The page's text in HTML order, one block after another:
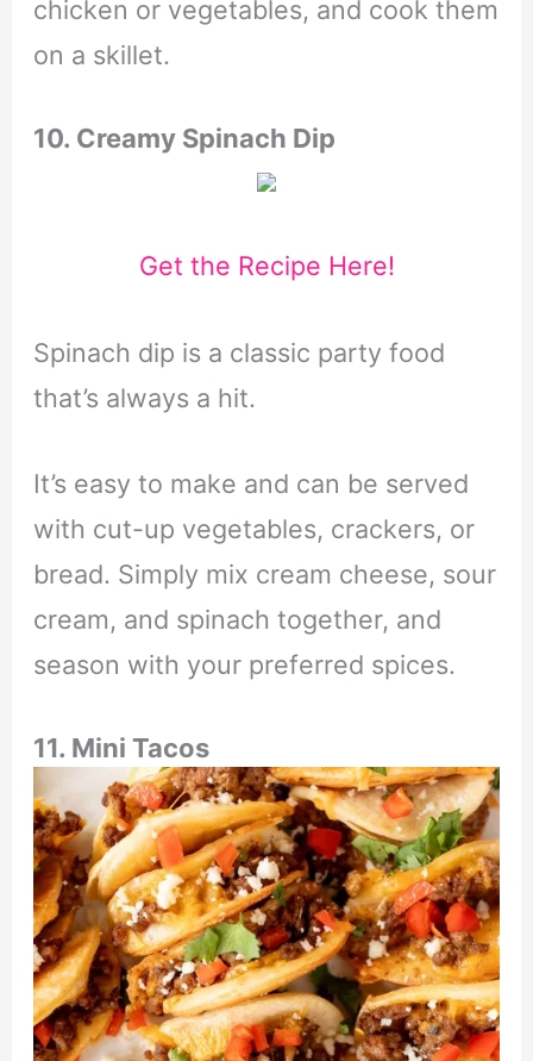
chicken or vegetables, and cook them
on a skillet.
10. Creamy Spinach Dip
Get the Recipe Here!
Spinach dip is a classic party food
that’s always a hit.
It’s easy to make and can be served
with cut-up vegetables, crackers, or
bread. Simply mix cream cheese, sour
cream, and spinach together, and
season with your preferred spices.
11. Mini Tacos